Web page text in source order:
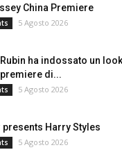
China Premiere
5 Agosto 2026
Rubin ha indossato un
di...
5 Agosto 2026
presents Harry Styles
5 Agosto 2026